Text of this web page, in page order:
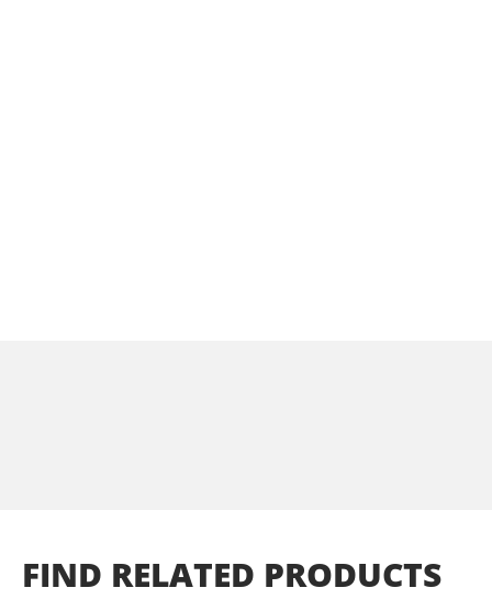
FIND RELATED PRODUCTS